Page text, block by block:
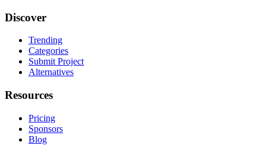
Discover
Trending
Categories
Submit Project
Alternatives
Resources
Pricing
Sponsors
Blog